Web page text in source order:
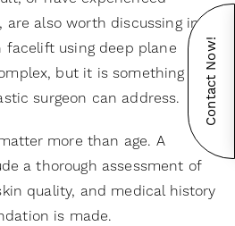
are also worth discussing in
facelift using deep plane
but it is something an
surgeon can address.
more than age. A
a thorough assessment of
quality, and medical history
is made.
Contact Now!